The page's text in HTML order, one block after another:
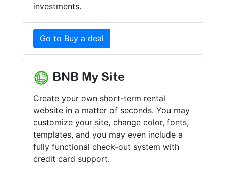
investments.
Go to Buy a deal
BNB My Site
Create your own short-term rental
website in a matter of seconds. You may
customize your site, change color, fonts,
templates, and you may even include a
fully functional check-out system with
credit card support.